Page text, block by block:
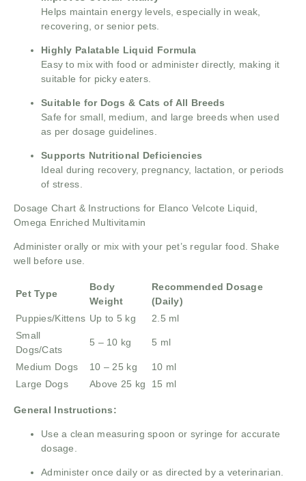
Helps maintain energy levels, especially in weak,
recovering, or senior pets.
Highly Palatable Liquid Formula
Easy to mix with food or administer directly, making it
suitable for picky eaters.
Suitable for Dogs & Cats of All Breeds
Safe for small, medium, and large breeds when used
as per dosage guidelines.
Supports Nutritional Deficiencies
Ideal during recovery, pregnancy, lactation, or periods
of stress.
Dosage Chart & Instructions for Elanco Velcote Liquid,
Omega Enriched Multivitamin
Administer orally or mix with your pet’s regular food. Shake
well before use.
Pet Type
Body
Weight
Recommended Dosage
(Daily)
Puppies/Kittens Up to 5 kg
2.5 ml
Small
Dogs/Cats
5 – 10 kg 5 ml
Medium Dogs 10 – 25 kg
10 ml
Large Dogs
Above 25 kg 15 ml
General Instructions:
Use a clean measuring spoon or syringe for accurate
dosage.
Administer once daily or as directed by a veterinarian.